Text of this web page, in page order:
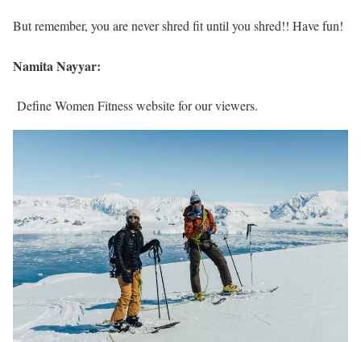
But remember, you are never shred fit until you shred!! Have fun!
Namita Nayyar:
Define Women Fitness website for our viewers.